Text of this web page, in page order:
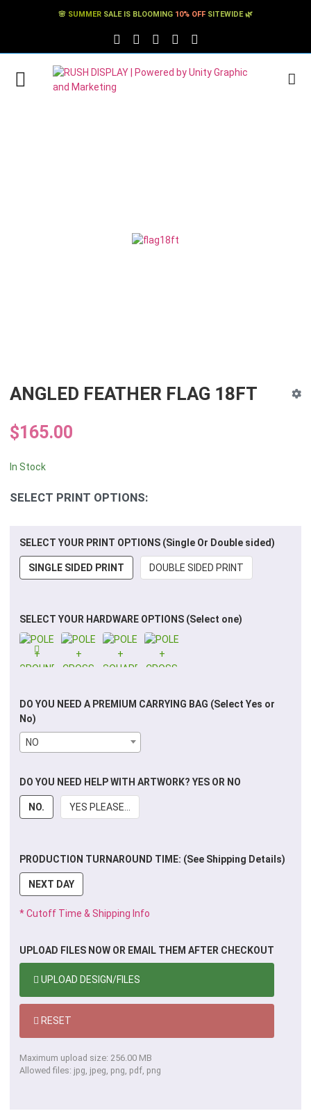
🌸 SUMMER SALE IS BLOOMING 10% OFF SITEWIDE 🌿
FACEBOOK SOCIAL LINK
TWITTER SOCIAL LINK
PINTEREST SOCIAL LINK
TIKTOK SOCIAL LINK
ANGLED FEATHER FLAG 18FT
$165.00
In Stock
SELECT PRINT OPTIONS:
SELECT YOUR PRINT OPTIONS (Single Or Double sided)
SINGLE SIDED PRINT DOUBLE SIDED PRINT
SELECT YOUR HARDWARE OPTIONS (Select one)
DO YOU NEED A PREMIUM CARRYING BAG (Select Yes or
No)
NO
DO YOU NEED HELP WITH ARTWORK? YES OR NO
NO. YES PLEASE...
PRODUCTION TURNAROUND TIME: (See Shipping Details)
NEXT DAY
* Cutoff Time & Shipping Info
UPLOAD FILES NOW OR EMAIL THEM AFTER CHECKOUT
UPLOAD DESIGN/FILES
RESET
Maximum upload size: 256.00 MB
Allowed files: jpg, jpeg, png, pdf, png